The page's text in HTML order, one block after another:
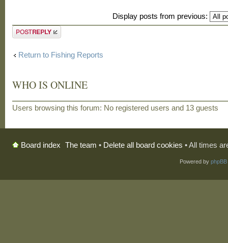
Display posts from previous:
Post a reply
Return to Fishing Reports
WHO IS ONLINE
Users browsing this forum: No registered users and 13 guests
Board index The team • Delete all board cookies • All times
Powered by phpBB